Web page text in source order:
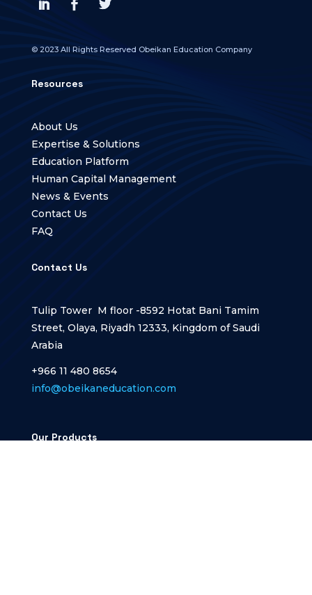
© 2023 All Rights Reserved Obeikan Education Company
Resources
About Us
Expertise & Solutions
Education Platform
Human Capital Management
News & Events
Contact Us
FAQ
Contact Us
Tulip Tower M floor -8592 Hotat Bani Tamim
Street, Olaya, Riyadh 12333, Kingdom of Saudi
Arabia
+966 11 480 8654
info@obeikaneducation.com
Our Products